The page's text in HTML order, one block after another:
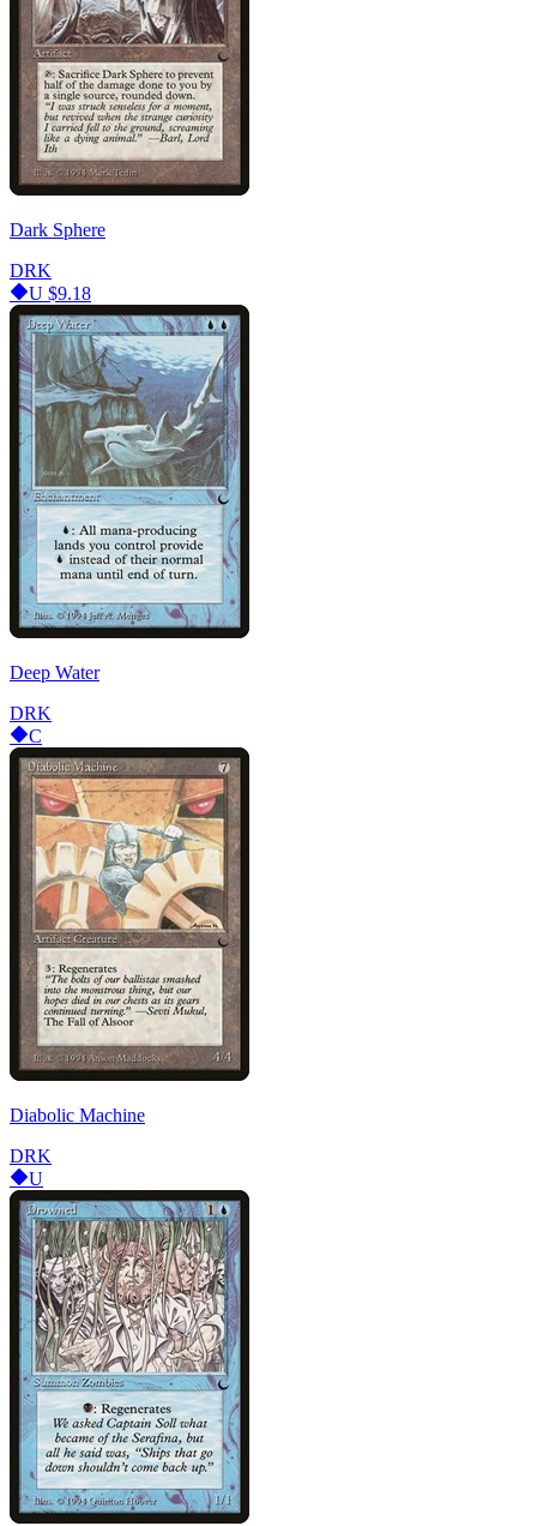
Dark Sphere
DRK
U $9.18
Deep Water
DRK
C
Diabolic Machine
DRK
U